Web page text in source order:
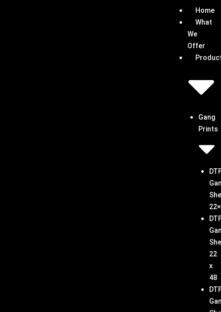
Home
What
We
Offer
Gang
Prints
22
x
48